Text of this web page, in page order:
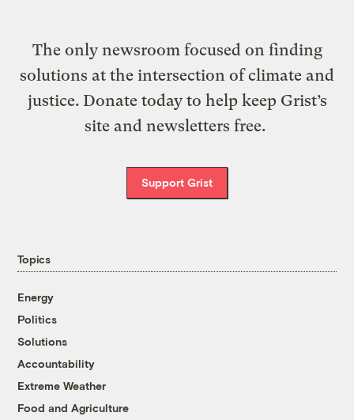
The only newsroom focused on finding
solutions at the intersection of climate and
justice. Donate today to help keep Grist’s
site and newsletters free.
Support Grist
Topics
Energy
Politics
Solutions
Accountability
Extreme Weather
Food and Agriculture